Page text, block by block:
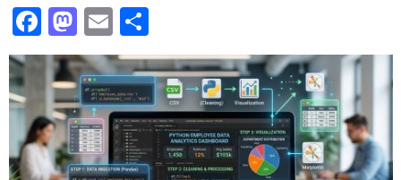
Facebook
Mastodon
Email